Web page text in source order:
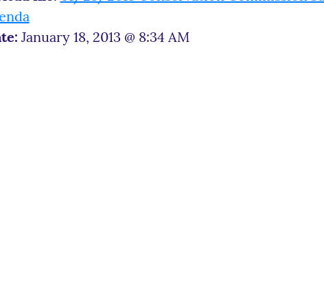
January 18, 2013 @ 8:34 AM